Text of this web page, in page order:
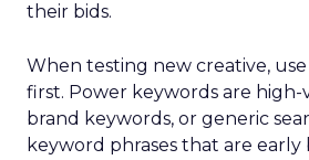
their bids.
When testing new creative,
first. Power keywords are
brand keywords, or generic
keyword phrases that are